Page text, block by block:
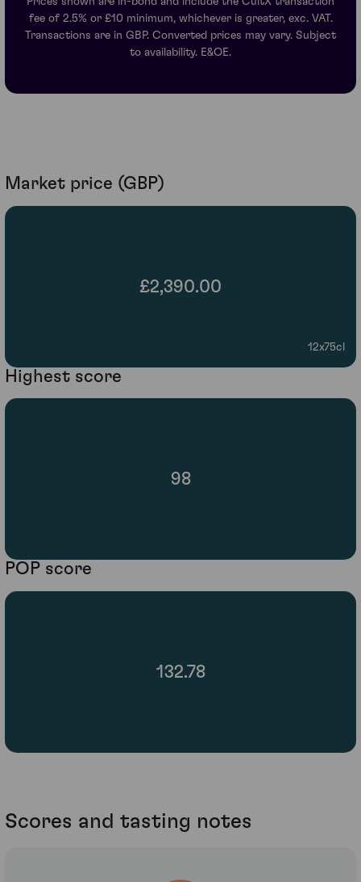
fee of 2.5% or £10 minimum, whichever is greater, exc. VAT.
Transactions are in GBP. Converted prices may vary. Subject
to availability. E&OE.
Market price (GBP)
£2,390.00
12x75cl
Highest score
98
POP score
132.78
Scores and tasting notes